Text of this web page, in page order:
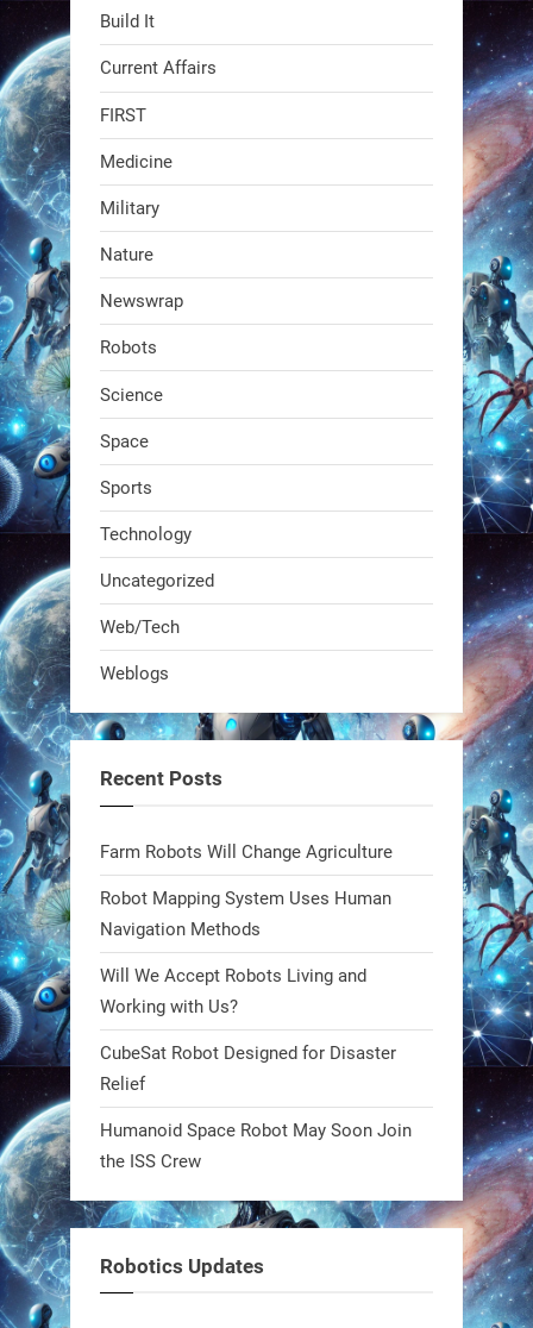
Swiss scientists just built a
1 1
The first AI-powered exoskeleton just
dropped. It talks to workers, gives
real-time posture feedback, and
learns on the job.We didn't automate
the warehouse
RobotNext
what autonomy looks like. Forget
steel giants—these machines crawl,
adapt, and thrive using nature’s
blueprint. Built to sustain, designed
to evolve. The next generation of
robotics won’t look robotic.
#Robots #Robotics #Biomimetics
0
@RobotNext 1 year ago
Meet Charlie: the tiny robot making
a big impact on Boise’s sports fields.
Build It
Current Affairs
FIRST
Medicine
Military
Nature
Newswrap
Robots
Science
Space
Sports
Technology
Uncategorized
Web/Tech
Weblogs
Recent Posts
Farm Robots Will Change Agriculture
Robot Mapping System Uses Human
Navigation Methods
Will We Accept Robots Living and
Working with Us?
CubeSat Robot Designed for Disaster
Relief
Humanoid Space Robot May Soon Join
the ISS Crew
Robotics Updates